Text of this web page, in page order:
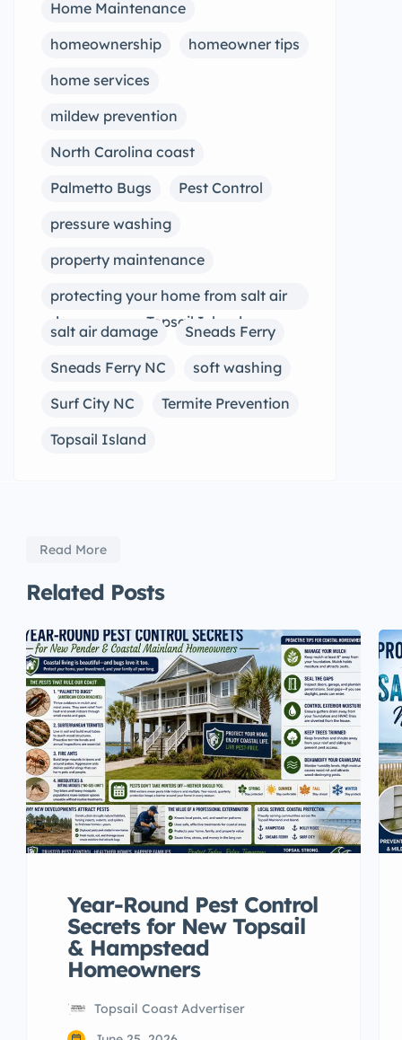
Home Maintenance
homeownership
homeowner tips
home services
mildew prevention
North Carolina coast
Palmetto Bugs
Pest Control
pressure washing
property maintenance
protecting your home from salt air
damage near Topsail Island
salt air damage
Sneads Ferry
Sneads Ferry NC
soft washing
Surf City NC
Termite Prevention
Topsail Island
Read More
Related Posts
Year-Round Pest Control
Secrets for New Topsail
& Hampstead
Homeowners
Topsail Coast Advertiser